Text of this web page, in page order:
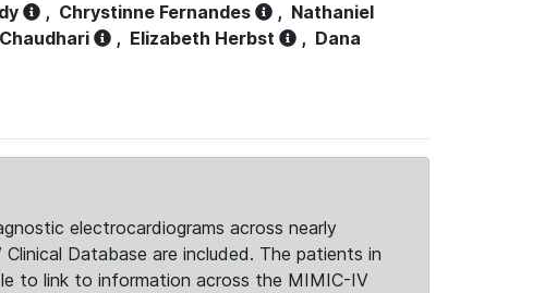
, Chrystinne Fernandes , Nathaniel
, Elizabeth Herbst , Dana
electrocardiograms across nearly
Database are included. The patients in
to link to information across the MIMIC-IV